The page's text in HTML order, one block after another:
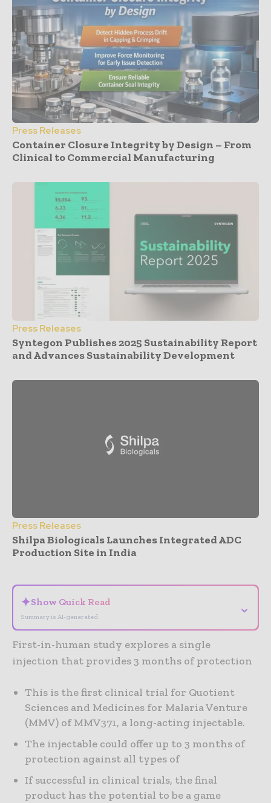
Press Releases
Container Closure Integrity by Design – From
Clinical to Commercial Manufacturing
Press Releases
Syntegon Publishes 2025 Sustainability Report
and Advances Sustainability Development
Press Releases
Shilpa Biologicals Launches Integrated ADC
Production Site in India
✦Show Quick Read
Summary is AI-generated
⌄
First-in-human study explores a single
injection that provides 3 months of protection
This is the first clinical trial for Quotient
Sciences and Medicines for Malaria Venture
(MMV) of MMV371, a long-acting injectable.
The injectable could offer up to 3 months of
protection against all types of
If successful in clinical trials, the final
product has the potential to be a game